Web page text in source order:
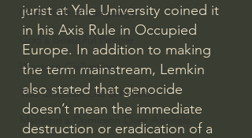
God's Gift of Language
God's Beautiful People
Western Civilization
The Christian Life & Politics
Mankind's Dominion Over Animals
jurist at Yale University coined it
in his Axis Rule in Occupied
Europe. In addition to making
the term mainstream, Lemkin
also stated that genocide
doesn’t mean the immediate
destruction or eradication of a